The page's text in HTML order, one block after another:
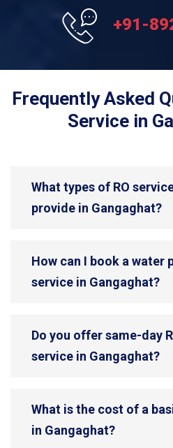
+91-
Frequently Asked
Service in
What types of RO
provide in Gangaghat?
How can I book a water
service in Gangaghat?
Do you offer same-day
service in Gangaghat?
What is the cost of a
in Gangaghat?